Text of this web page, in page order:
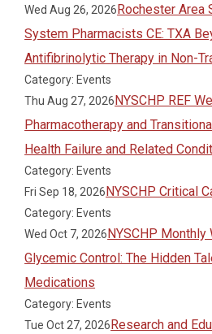
Wed Aug 26, 2026Rochester Area
System Pharmacists CE: TXA
Antifibrinolytic Therapy in Non-
Category: Events
Thu Aug 27, 2026NYSCHP REF
Pharmacotherapy and
Health Failure and Related
Category: Events
Fri Sep 18, 2026NYSCHP Critical
Category: Events
Wed Oct 7, 2026NYSCHP Monthly
Glycemic Control: The Hidden
Medications
Category: Events
Tue Oct 27, 2026Research and